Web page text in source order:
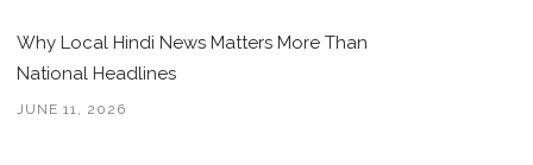
Why Local Hindi News Matters More Than
National Headlines
JUNE 11, 2026